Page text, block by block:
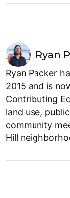
Ryan
Ryan Packer
2015 and is
Contributing
land use,
community
Hill